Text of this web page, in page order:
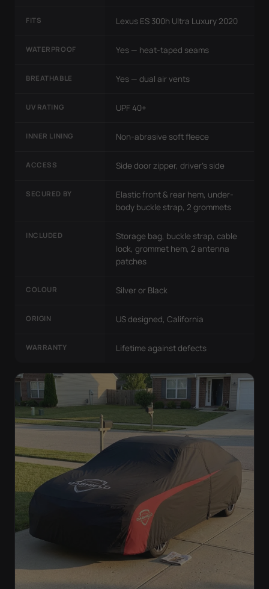
FITS Lexus ES 300h Ultra Luxury 2020
WATERPROOF Yes — heat-taped seams
BREATHABLE Yes — dual air vents
UV RATING UPF 40+
INNER LINING Non-abrasive soft fleece
ACCESS Side door zipper, driver's side
SECURED BY
Elastic front & rear hem, under-
body buckle strap, 2 grommets
INCLUDED
Storage bag, buckle strap, cable
lock, grommet hem, 2 antenna
patches
COLOUR Silver or Black
ORIGIN US designed, California
WARRANTY Lifetime against defects